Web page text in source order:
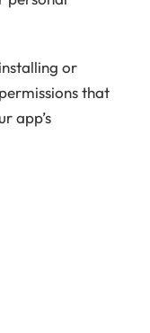
or
that
app’s